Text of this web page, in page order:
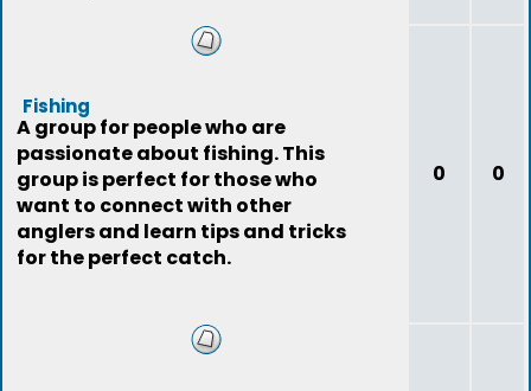
Fishing
A group for people who are
passionate about fishing. This
group is perfect for those who
want to connect with other
anglers and learn tips and tricks
for the perfect catch.
0 0